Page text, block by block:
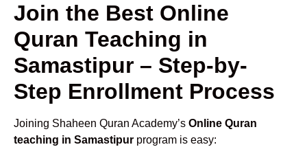
Join the Best Online
Quran Teaching in
Samastipur – Step-by-
Step Enrollment Process
Joining Shaheen Quran Academy’s Online Quran
teaching in Samastipur program is easy: